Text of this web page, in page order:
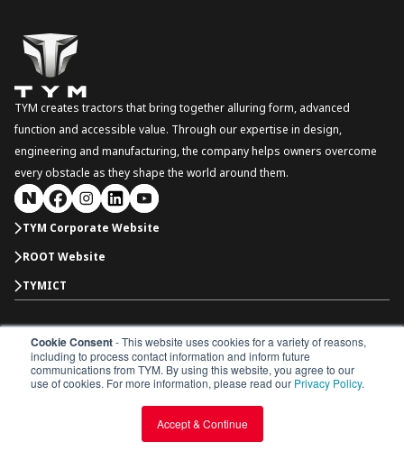
Cookie Consent- This website uses cookies for a variety of reasons,
including to process contact information and inform future
communications from TYM. By using this website, you agree to our
use of cookies. For more information, please read our Privacy Policy.
Accept & Continue
TYM creates tractors that bring together alluring form, advanced
function and accessible value. Through our expertise in design,
engineering and manufacturing, the company helps owners overcome
every obstacle as they shape the world around them.
TYM Corporate Website
ROOT Website
TYMICT
South Korea
Copyright © 2026 TYM Corporation. All rights reserved.
Dealership Dealer Portal
Parts Catalogue